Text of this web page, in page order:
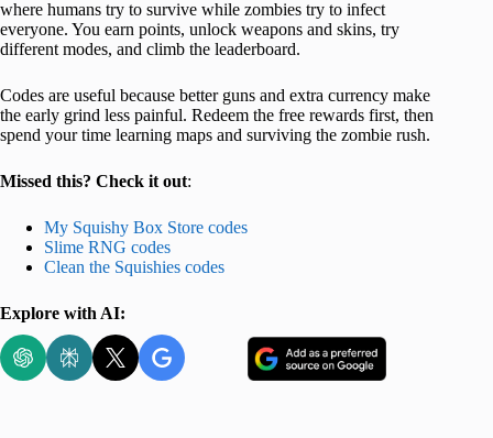
where humans try to survive while zombies try to infect
everyone. You earn points, unlock weapons and skins, try
different modes, and climb the leaderboard.
Codes are useful because better guns and extra currency make
the early grind less painful. Redeem the free rewards first, then
spend your time learning maps and surviving the zombie rush.
Missed this? Check it out:
My Squishy Box Store codes
Slime RNG codes
Clean the Squishies codes
Explore with AI: